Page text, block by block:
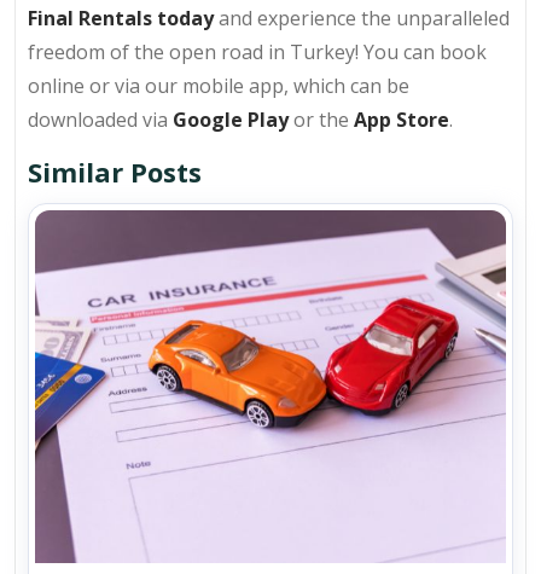
Final Rentals todayand experience the unparalleled
freedom of the open road in Turkey! You can book
online or via our mobile app, which can be
downloaded via Google Playor the App Store.
Similar Posts